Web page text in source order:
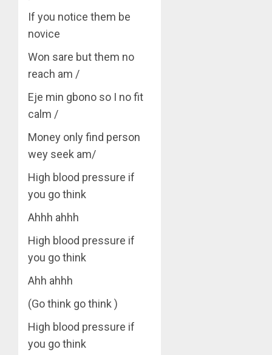
If you notice them be
novice
Won sare but them no
reach am /
Eje min gbono so I no fit
calm /
Money only find person
wey seek am/
High blood pressure if
you go think
Ahhh ahhh
High blood pressure if
you go think
Ahh ahhh
(Go think go think )
High blood pressure if
you go think